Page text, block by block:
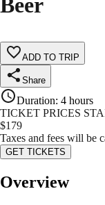
ADD TO TRIP
Share
Duration: 4 hours
TICKET PRICES
$179
Taxes and fees will be
GET TICKETS
Overview